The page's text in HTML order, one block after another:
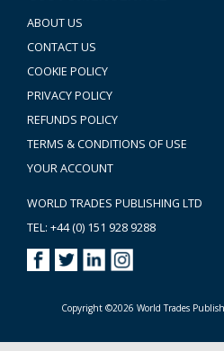
ABOUT US
CONTACT US
COOKIE POLICY
PRIVACY POLICY
REFUNDS POLICY
TERMS & CONDITIONS OF USE
YOUR ACCOUNT
WORLD TRADES PUBLISHING LTD
TEL: +44 (0) 151 928 9288
Copyright ©2026 World Trades